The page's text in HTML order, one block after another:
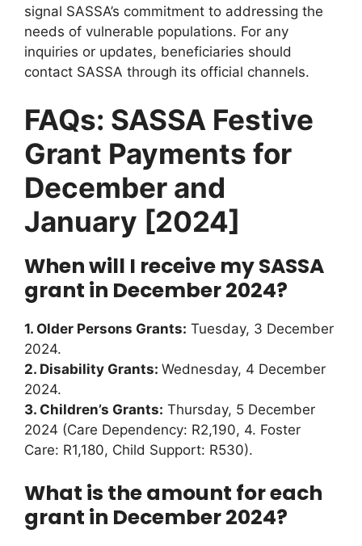
signal SASSA’s commitment to addressing the
needs of vulnerable populations. For any
inquiries or updates, beneficiaries should
contact SASSA through its official channels.
FAQs: SASSA Festive
Grant Payments for
December and
January [2024]
When will I receive my SASSA
grant in December 2024?
1. Older Persons Grants: Tuesday, 3 December
2024.
2. Disability Grants: Wednesday, 4 December
2024.
3. Children’s Grants: Thursday, 5 December
2024 (Care Dependency: R2,190, 4. Foster
Care: R1,180, Child Support: R530).
What is the amount for each
grant in December 2024?